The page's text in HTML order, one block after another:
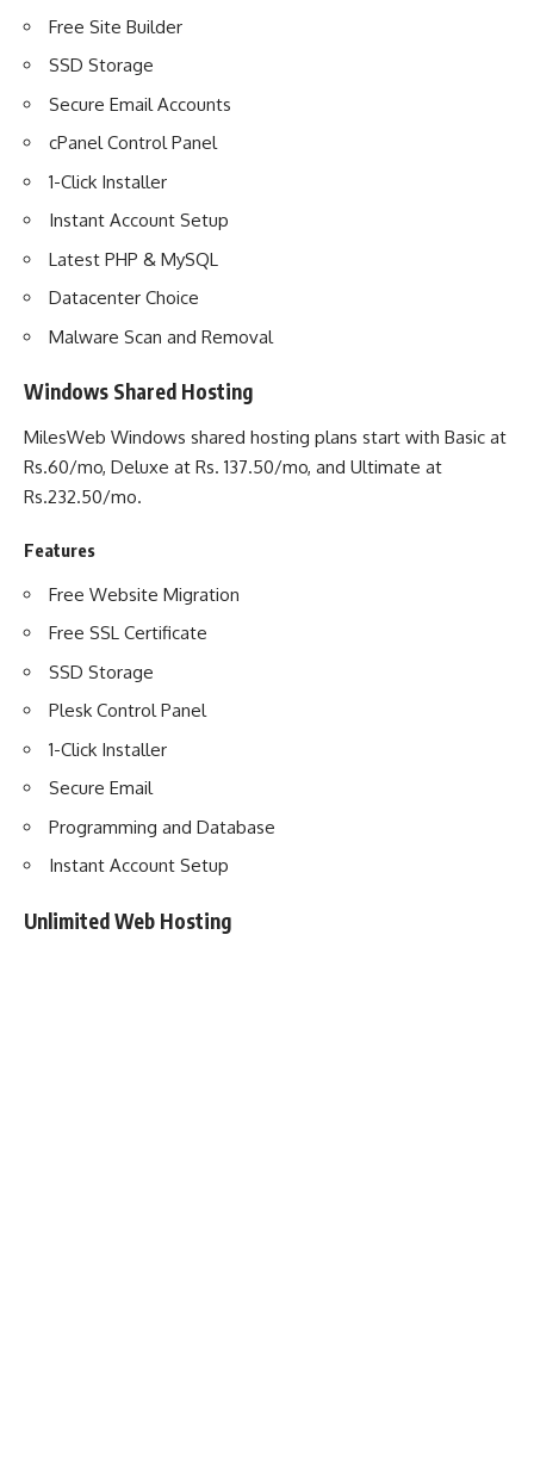
Free Site Builder
SSD Storage
Secure Email Accounts
cPanel Control Panel
1-Click Installer
Instant Account Setup
Latest PHP & MySQL
Datacenter Choice
Malware Scan and Removal
Windows Shared Hosting
MilesWeb Windows shared hosting plans start with Basic at
Rs.60/mo, Deluxe at Rs. 137.50/mo, and Ultimate at
Rs.232.50/mo.
Features
Free Website Migration
Free SSL Certificate
SSD Storage
Plesk Control Panel
1-Click Installer
Secure Email
Programming and Database
Instant Account Setup
Unlimited Web Hosting